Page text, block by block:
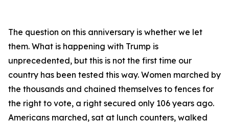
The question on this anniversary is whether we let
them. What is happening with Trump is
unprecedented, but this is not the first time our
country has been tested this way. Women marched by
the thousands and chained themselves to fences for
the right to vote, a right secured only 106 years ago.
Americans marched, sat at lunch counters, walked